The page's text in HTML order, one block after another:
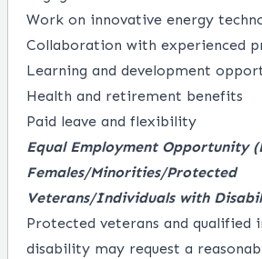
Work on innovative energy
Collaboration with experienced
Learning and development
Health and retirement benefits
Paid leave and flexibility
Equal Employment Opportunity
Females/Minorities/Protected
Veterans/Individuals with
Protected veterans and qualified
disability may request a